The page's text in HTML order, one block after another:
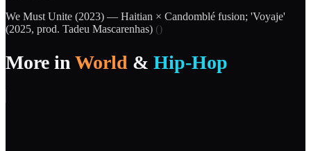
We Must Unite (2023) — Haitian × Candomblé fusion; 'Voyaje'
(2025, prod. Tadeu Mascarenhas) ()
More inWorld & Hip-Hop